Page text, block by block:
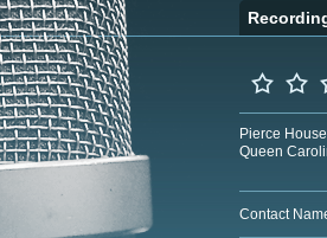
Pierce
Queen
Contact